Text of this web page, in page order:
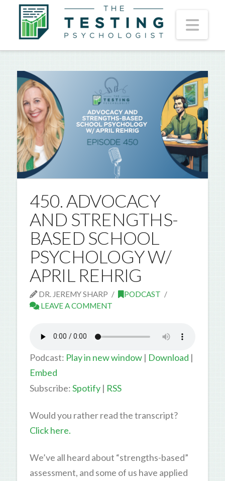
450. ADVOCACY
AND STRENGTHS-
BASED SCHOOL
PSYCHOLOGY W/
APRIL REHRIG
DR. JEREMY SHARP
PODCAST
LEAVE A COMMENT
Podcast: Play in new window| Download |
Embed
Subscribe:Spotify| RSS
Would you rather read the transcript?
Click here.
We’ve all heard about “strengths-based”
assessment, and some of us have applied